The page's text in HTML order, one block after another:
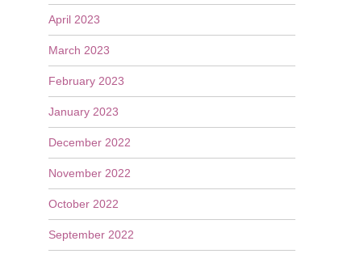
April 2023
March 2023
February 2023
January 2023
December 2022
November 2022
October 2022
September 2022